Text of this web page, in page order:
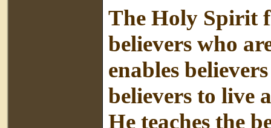
The Holy Spirit
believers who
enables
believers to live
He teaches the